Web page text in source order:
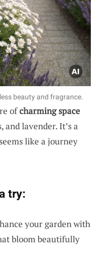
beauty and fragrance.
ofcharming space
and lavender. It’s a
like a journey
try:
your garden with
bloom beautifully